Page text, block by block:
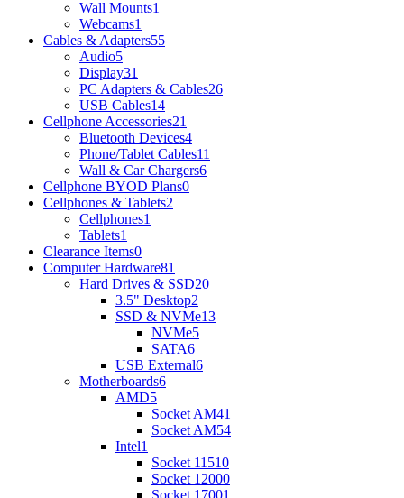
Wall Mounts1
Webcams1
Cables & Adapters55
Audio5
Display31
PC Adapters & Cables26
USB Cables14
Cellphone Accessories21
Bluetooth Devices4
Phone/Tablet Cables11
Wall & Car Chargers6
Cellphone BYOD Plans0
Cellphones & Tablets2
Cellphones1
Tablets1
Clearance Items0
Computer Hardware81
Hard Drives & SSD20
3.5" Desktop2
SSD & NVMe13
NVMe5
SATA6
USB External6
Motherboards6
AMD5
Socket AM41
Socket AM54
Intel1
Socket 11510
Socket 12000